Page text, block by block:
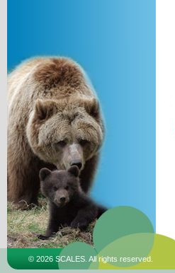
© 2026 SCALES. All rights reserved.